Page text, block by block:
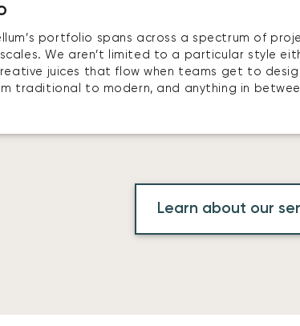
portfolio spans across a spectrum of
We aren’t limited to a particular style
juices that flow when teams get to
traditional to modern, and anything in
Learn about our